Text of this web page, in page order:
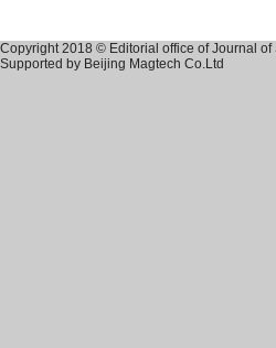
Copyright 2018 © Editorial office of Journal
Supported by Beijing Magtech Co.Ltd